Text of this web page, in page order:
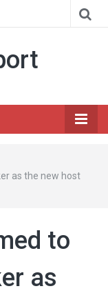
as the new host
to
as